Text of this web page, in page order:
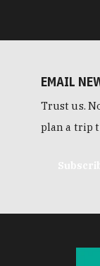
EMAIL
Trust us.
plan a trip